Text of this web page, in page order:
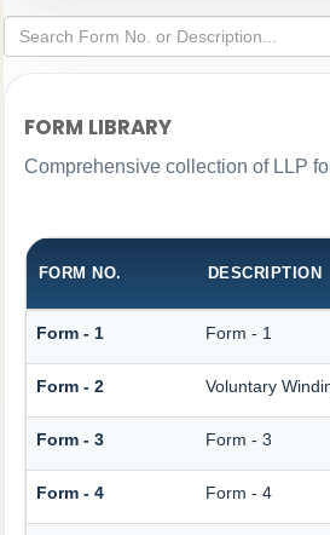
FORM LIBRARY
Comprehensive collection of LLP
FORM NO. DESCRIPTION
Form - 1 Form - 1
Form - 2 Voluntary
Form - 3 Form - 3
Form - 4 Form - 4